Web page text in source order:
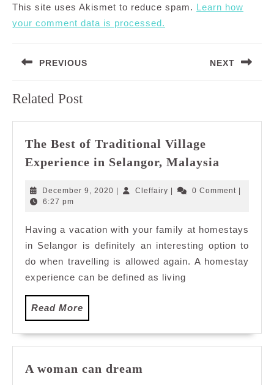
This site uses Akismet to reduce spam. Learn how
your comment data is processed.
navigation
PREVIOUS
post:
NEXT
Related Post
The Best of Traditional Village
Experience in Selangor, Malaysia
of
in
Selangor,
December 9, 2020 December
| Cleffairy Cleffairy
| 0 Comment |
6:27 pm
Having a vacation with your family at homestays
in Selangor is definitely an interesting option to
do when travelling is allowed again. A homestay
experience can be defined as living
Read More
More
A woman can dream